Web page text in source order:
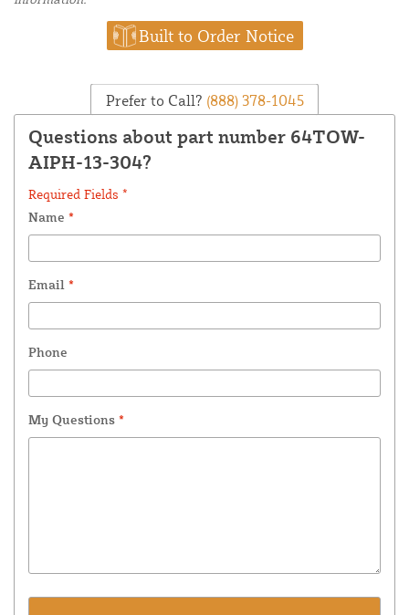
Built to Order Notice
Prefer to Call? (888) 378-1045
Questions about part number 64TOW-
AIPH-13-304?
Required Fields *
Name *
Email *
Phone
My Questions *